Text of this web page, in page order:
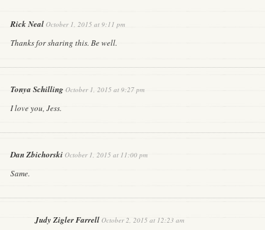
Rick Neal October 1, 2015 at 9:11 pm
Thanks for sharing this. Be well.
Tonya Schilling October 1, 2015 at 9:27 pm
I love you, Jess.
Dan Zbichorski October 1, 2015 at 11:00 pm
Same.
Judy Zigler Farrell October 2, 2015 at 12:23 am